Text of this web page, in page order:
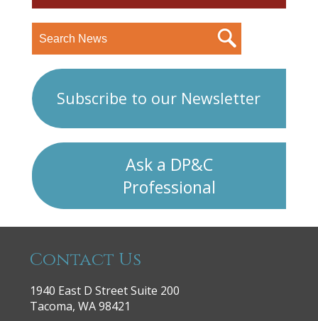
Subscribe to our Newsletter
Ask a DP&C
Professional
Contact Us
1940 East D Street Suite 200
Tacoma, WA 98421